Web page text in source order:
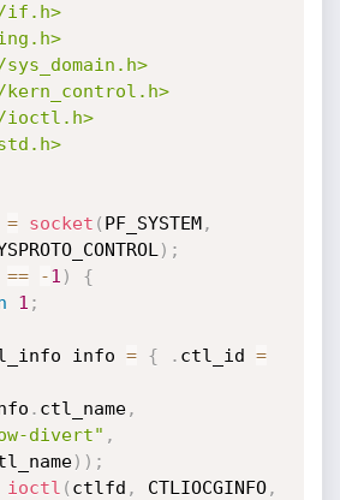
if.h>
kern_control.h>
ioctl.h>
= socket ( PF_SYSTEM,
) ;
== -1 )
{
1 ;
info = { . ctl_id =
. ctl_name,
divert" ,
) ) ;
ioctl ( ctlfd , CTLIOCGINFO,